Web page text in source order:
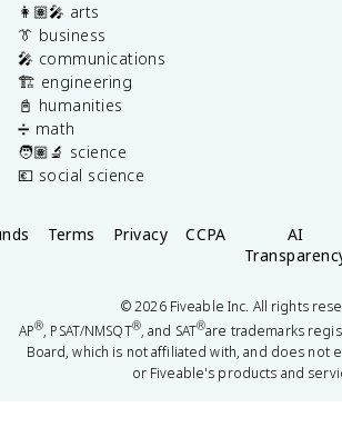
👩🏽‍🎤 arts
👔 business
🎤 communications
🏗️ engineering
📓 humanities
➗ math
🧑🏽‍🔬 science
💶 social science
Terms Privacy CCPA
AI
©2026Fiveable Inc. All rights
AP®, PSAT/NMSQT®, and SAT®are trademarks
Board, which is not affiliated with, and does not
or Fiveable's products and